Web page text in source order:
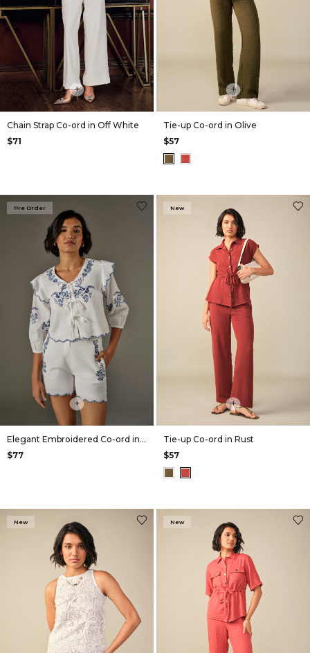
+
Chain Strap Co-ord in Off White
$71
+
Tie-up Co-ord in Olive
$57
Pre Order
+
Elegant Embroidered Co-ord in White
$77
New
+
Tie-up Co-ord in Rust
$57
New New